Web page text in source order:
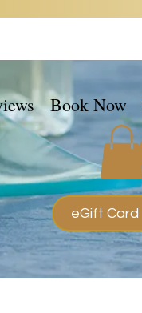
eGift Card
Book Now